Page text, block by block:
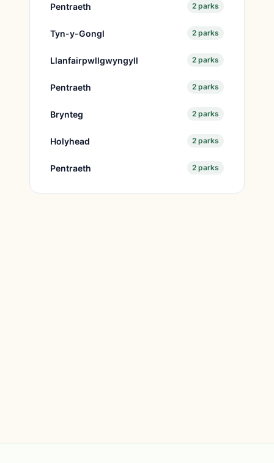
Pentraeth 2 parks
Tyn-y-Gongl 2 parks
Llanfairpwllgwyngyll 2 parks
Pentraeth 2 parks
Brynteg 2 parks
Holyhead 2 parks
Pentraeth 2 parks